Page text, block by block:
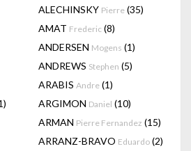
ALECHINSKY Pierre (35)
AMAT Frederic (8)
ANDERSEN Mogens (1)
ANDREWS Stephen (5)
ARABIS Andre (1)
ARGIMON Daniel (10)
ARMAN Pierre Fernandez (15)
ARRANZ-BRAVO Eduardo (2)